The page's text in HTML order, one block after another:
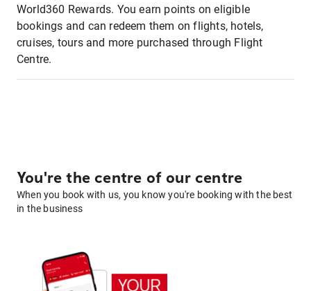
World360 Rewards. You earn points on eligible
bookings and can redeem them on flights, hotels,
cruises, tours and more purchased through Flight
Centre.
You're the centre of our centre
When you book with us, you know you're booking with the best
in the business